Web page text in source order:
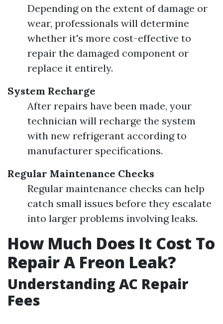
Depending on the extent of damage or
wear, professionals will determine
whether it's more cost-effective to
repair the damaged component or
replace it entirely.
System Recharge
After repairs have been made, your
technician will recharge the system
with new refrigerant according to
manufacturer specifications.
Regular Maintenance Checks
Regular maintenance checks can help
catch small issues before they escalate
into larger problems involving leaks.
How Much Does It Cost To
Repair A Freon Leak?
Understanding AC Repair
Fees